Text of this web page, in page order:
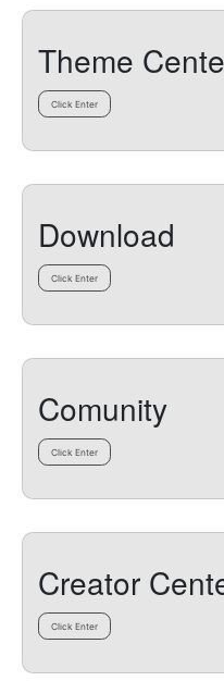
Theme
Click Enter
Download
Click Enter
Comunity
Click Enter
Creator
Click Enter